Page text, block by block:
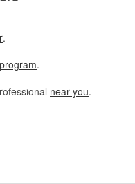
.
.
near you.